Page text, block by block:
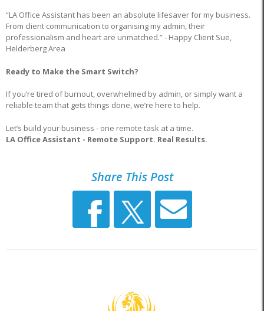
“LA Office Assistant has been an absolute lifesaver for my business.
From client communication to organising my admin, their
professionalism and heart are unmatched.” - Happy Client Sue,
Helderberg Area
Ready to Make the Smart Switch?
If you’re tired of burnout, overwhelmed by admin, or simply want a
reliable team that gets things done, we’re here to help.
Let’s build your business - one remote task at a time.
LA Office Assistant - Remote Support. Real Results.
Share This Post